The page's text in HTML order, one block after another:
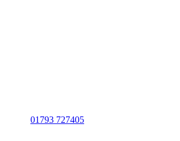
01793 727405